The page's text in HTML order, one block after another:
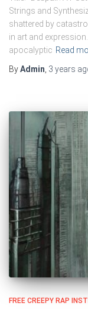
Strings and
shattered by
in art and
apocalyptic Read
ByAdmin, 3 years
FREE CREEPY RAP